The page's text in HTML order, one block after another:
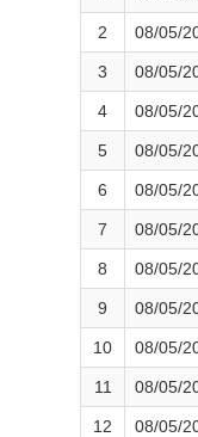
2 08/05/
3 08/05/
4 08/05/
5 08/05/
6 08/05/
7 08/05/
8 08/05/
9 08/05/
10 08/05/
11 08/05/
12 08/05/
HEALTH
FINANCIALS
UTILITIES
REAL
(-)